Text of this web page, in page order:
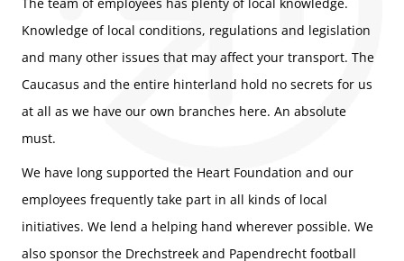
Knowledge of local conditions, regulations and legislation
and many other issues that may affect your transport. The
Caucasus and the entire hinterland hold no secrets for us
at all as we have our own branches here. An absolute
must.
We have long supported the Heart Foundation and our
employees frequently take part in all kinds of local
initiatives. We lend a helping hand wherever possible. We
also sponsor the Drechstreek and Papendrecht football